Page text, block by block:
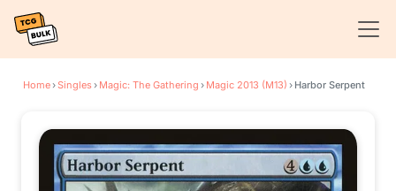
Home›Singles› Magic: The Gathering › Magic 2013 (M13) › Harbor Serpent